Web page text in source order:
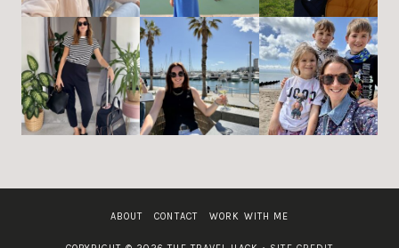
ABOUT CONTACT WORK WITH ME